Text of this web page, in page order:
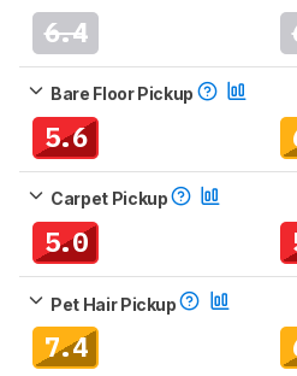
6.4
Bare Floor Pickup
5.6
Carpet Pickup
5.0
Pet Hair Pickup
7.4